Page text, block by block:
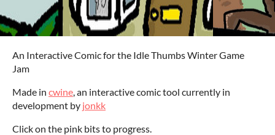
An Interactive Comic for the Idle Thumbs Winter Game
Jam
Made in cwine, an interactive comic tool currently in
development by jonkk
Click on the pink bits to progress.